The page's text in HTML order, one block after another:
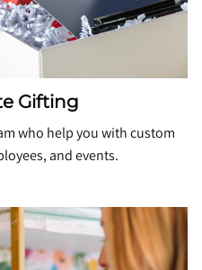
Gifting
who help you with custom
and events.